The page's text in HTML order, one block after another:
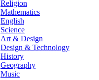
Religion
Mathematics
English
Science
Art & Design
Design & Technology
History
Geography
Music